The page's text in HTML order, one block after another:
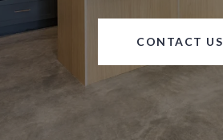
CONTACT US